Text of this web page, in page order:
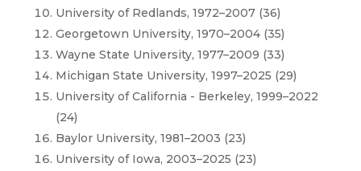
University of Redlands, 1972–2007 (36)
Georgetown University, 1970–2004 (35)
Wayne State University, 1977–2009 (33)
Michigan State University, 1997–2025 (29)
University of California - Berkeley, 1999–2022
(24)
Baylor University, 1981–2003 (23)
University of Iowa, 2003–2025 (23)